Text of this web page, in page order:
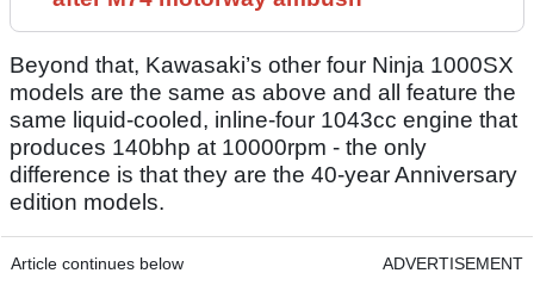
Beyond that, Kawasaki’s other four Ninja 1000SX
models are the same as above and all feature the
same liquid-cooled, inline-four 1043cc engine that
produces 140bhp at 10000rpm - the only
difference is that they are the 40-year Anniversary
edition models.
Article continues below ADVERTISEMENT